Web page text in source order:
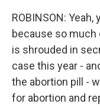
ROBINSON:
because so
is shrouded in
case this year -
the abortion pill -
for abortion and